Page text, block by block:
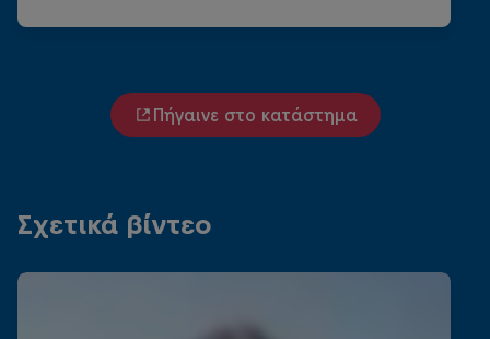
Πήγαινε στο κατάστημα
Σχετικά βίντεο